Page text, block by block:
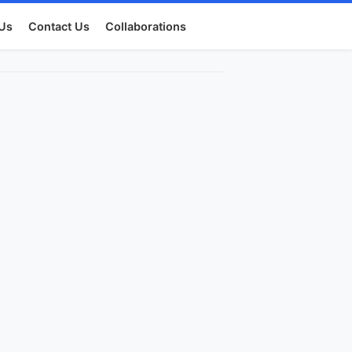
Contact Us Collaborations